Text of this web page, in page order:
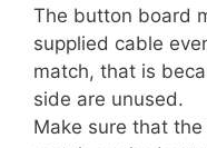
The button board
supplied cable
match, that is
side are unused.
Make sure that